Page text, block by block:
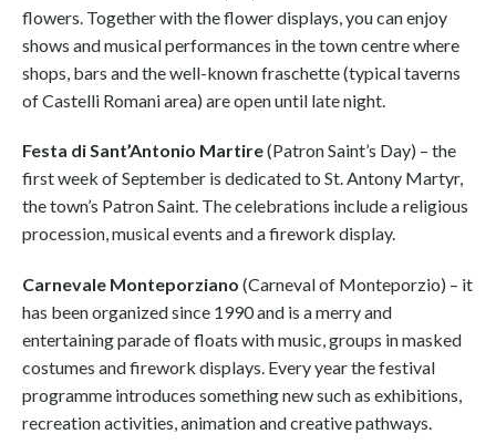
flowers. Together with the flower displays, you can enjoy
shows and musical performances in the town centre where
shops, bars and the well-known fraschette (typical taverns
of Castelli Romani area) are open until late night.
Festa di Sant’Antonio Martire(Patron Saint’s Day) – the
first week of September is dedicated to St. Antony Martyr,
the town’s Patron Saint. The celebrations include a religious
procession, musical events and a firework display.
Carnevale Monteporziano (Carneval of Monteporzio) – it
has been organized since 1990 and is a merry and
entertaining parade of floats with music, groups in masked
costumes and firework displays. Every year the festival
programme introduces something new such as exhibitions,
recreation activities, animation and creative pathways.